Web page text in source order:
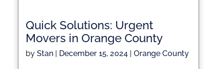
Quick Solutions: Urgent
Movers in Orange County
byStan December 15, 2024 |Orange County